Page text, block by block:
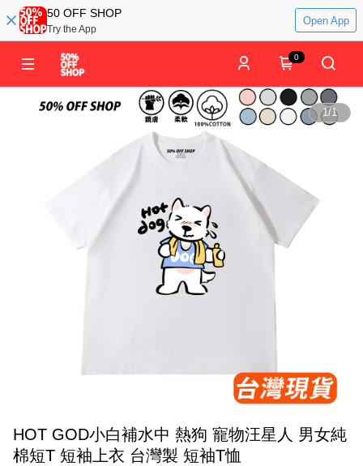
50 OFF SHOP
Try the App
Open App
0
1/1
HOT GOD小白補水中 熱狗 寵物汪星人 男女純
棉短T 短袖上衣 台灣製 短袖T恤